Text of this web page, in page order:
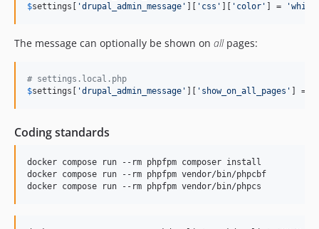
$settings 'drupal_admin_message ' ' css ' ' color ' ] = '
The message can optionally be shown on allpages:
# settings.local.php
$settings 'drupal_admin_message ' ' show_on_all_pages ' ] =
Coding standards
docker compose run --rm phpfpm composer install
docker compose run --rm phpfpm vendor/bin/phpcbf
docker compose run --rm phpfpm vendor/bin/phpcs